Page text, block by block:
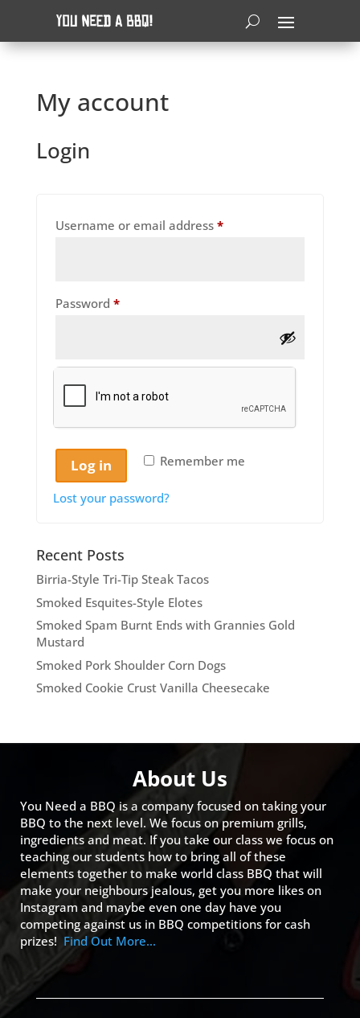
My account
Login
Username or email address *Required
Password *Required
Remember me
Log in
Lost your password?
Recent Posts
Birria-Style Tri-Tip Steak Tacos
Smoked Esquites-Style Elotes
Smoked Spam Burnt Ends with Grannies Gold
Mustard
Smoked Pork Shoulder Corn Dogs
Smoked Cookie Crust Vanilla Cheesecake
About Us
You Need a BBQ is a company focused on taking your
BBQ to the next level. We focus on premium grills,
ingredients and meat. If you take our class we focus on
teaching our students how to bring all of these
elements together to make world class BBQ that will
make your neighbours jealous, get you more likes on
Instagram and maybe even one day have you
competing against us in BBQ competitions for cash
prizes! Find Out More…